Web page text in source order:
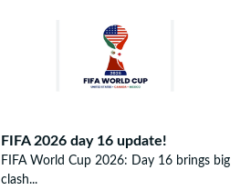
FIFA 2026 day 16 update!
FIFA World Cup 2026: Day 16 brings big
clash...